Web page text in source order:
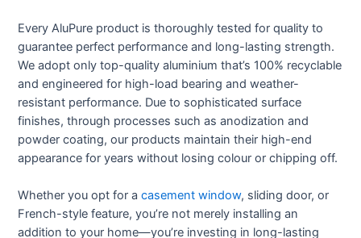
Every AluPure product is thoroughly tested for quality to
guarantee perfect performance and long-lasting strength.
We adopt only top-quality aluminium that’s 100% recyclable
and engineered for high-load bearing and weather-
resistant performance. Due to sophisticated surface
finishes, through processes such as anodization and
powder coating, our products maintain their high-end
appearance for years without losing colour or chipping off.
Whether you opt for acasement window, sliding door, or
French-style feature, you’re not merely installing an
addition to your home—you’re investing in long-lasting